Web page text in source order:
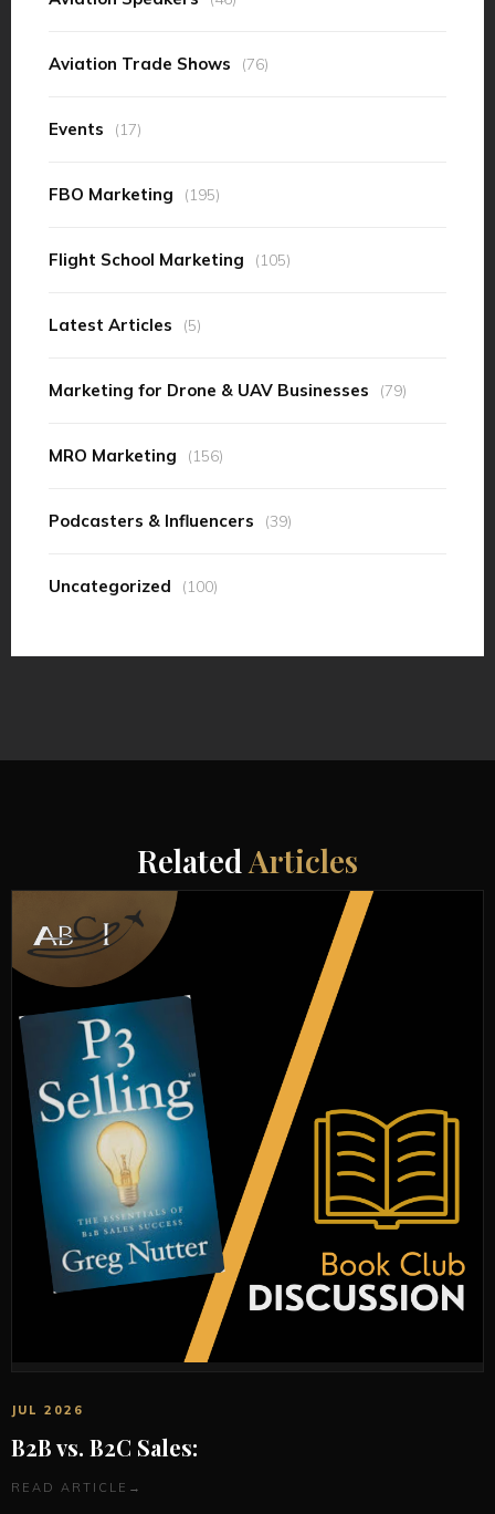
Aviation Trade Shows (76)
Events (17)
FBO Marketing (195)
Flight School Marketing (105)
Latest Articles (5)
Marketing for Drone & UAV Businesses (79)
MRO Marketing (156)
Podcasters & Influencers (39)
Uncategorized (100)
Related Articles
JUL 2026
B2B vs. B2C Sales:
READ ARTICLE →